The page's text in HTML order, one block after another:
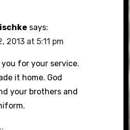
says:
2013 at 5:11 pm
you for your service.
it home. God
your brothers and